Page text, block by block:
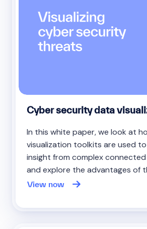
Cyber security data
In this white paper, we look at
visualization toolkits are used
insight from complex
and explore the advantages of
View now